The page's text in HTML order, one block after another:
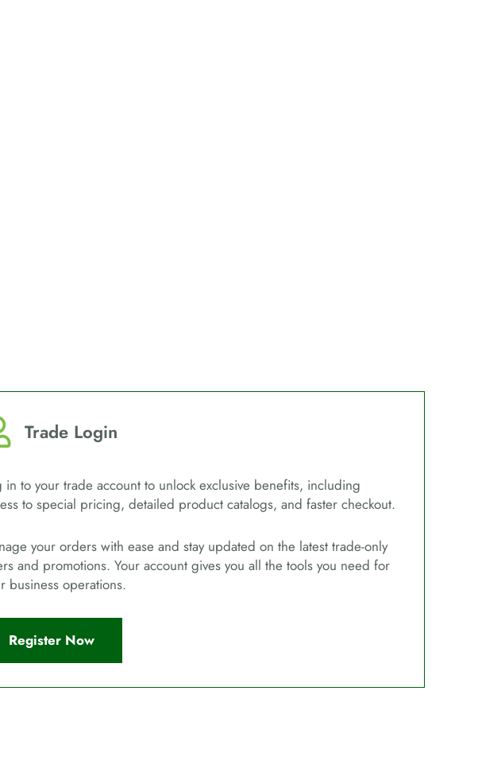
Trade Login
in to your trade account to unlock exclusive benefits, including
to special pricing, detailed product catalogs, and faster checkout.
your orders with ease and stay updated on the latest trade-only
and promotions. Your account gives you all the tools you need for
business operations.
Register Now